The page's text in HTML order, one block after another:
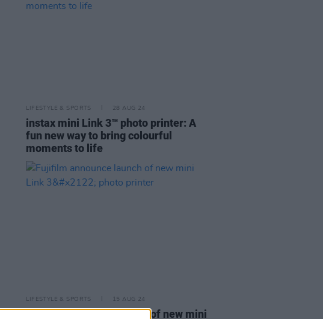
LIFESTYLE & SPORTS 28 AUG 24
instax mini Link 3™ photo printer: A
fun new way to bring colourful
moments to life
LIFESTYLE & SPORTS 15 AUG 24
Fujifilm announce launch of new mini